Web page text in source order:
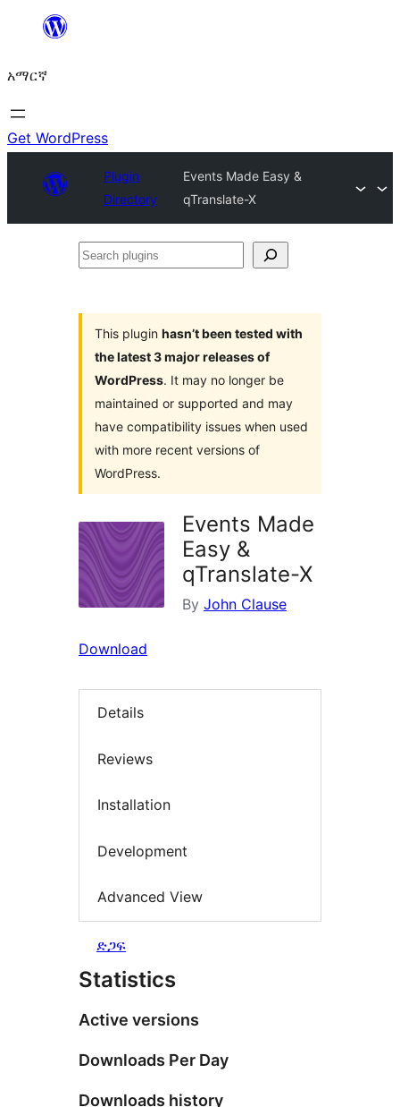
ዝለል
አማርኛ
Get WordPress
Plugin
Directory
Events Made Easy &
qTranslate-X
Search
This plugin hasn’t been tested with
the latest 3 major releases of
WordPress. It may no longer be
maintained or supported and may
have compatibility issues when used
with more recent versions of
WordPress.
Events Made
Easy &
qTranslate-X
By John Clause
Download
Details
Reviews
Installation
Development
Advanced View
ድጋፍ
Statistics
Active versions
Downloads Per Day
Downloads history